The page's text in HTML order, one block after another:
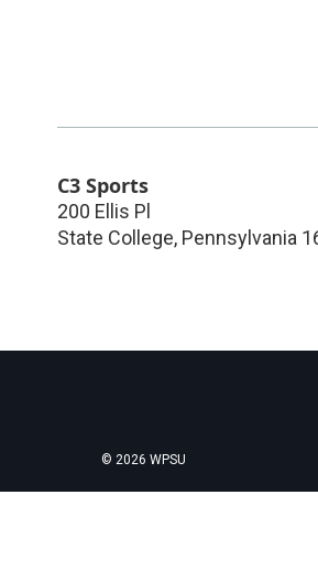
C3 Sports
200 Ellis Pl
State College, Pennsylvania
© 2026 WPSU